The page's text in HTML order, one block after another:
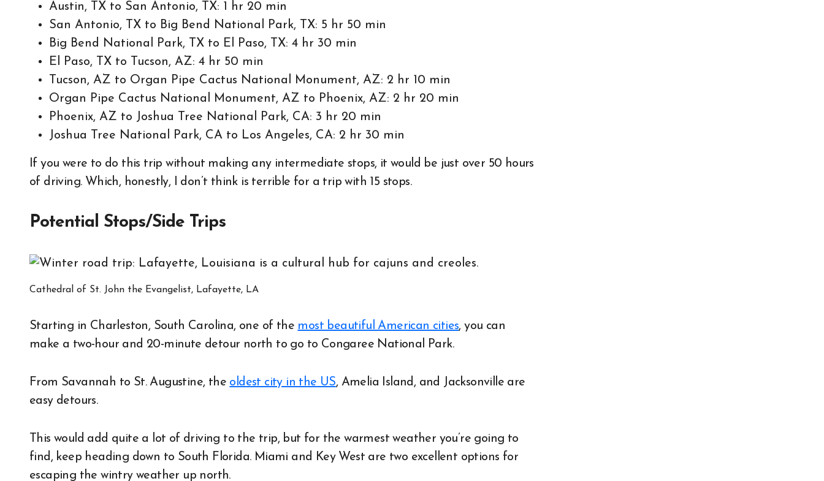
Austin, TX to San Antonio, TX: 1 hr 20 min
San Antonio, TX to Big Bend National Park, TX: 5 hr 50 min
Big Bend National Park, TX to El Paso, TX: 4 hr 30 min
El Paso, TX to Tucson, AZ: 4 hr 50 min
Tucson, AZ to Organ Pipe Cactus National Monument, AZ: 2 hr 10 min
Organ Pipe Cactus National Monument, AZ to Phoenix, AZ: 2 hr 20 min
Phoenix, AZ to Joshua Tree National Park, CA: 3 hr 20 min
Joshua Tree National Park, CA to Los Angeles, CA: 2 hr 30 min
If you were to do this trip without making any intermediate stops, it would be just over 50 hours
of driving. Which, honestly, I don’t think is terrible for a trip with 15 stops.
Potential Stops/Side Trips
Cathedral of St. John the Evangelist, Lafayette, LA
Starting in Charleston, South Carolina, one of the most beautiful American cities, you can
make a two-hour and 20-minute detour north to go to Congaree National Park.
From Savannah to St. Augustine, the oldest city in the US, Amelia Island, and Jacksonville are
easy detours.
This would add quite a lot of driving to the trip, but for the warmest weather you’re going to
find, keep heading down to South Florida. Miami and Key West are two excellent options for
escaping the wintry weather up north.